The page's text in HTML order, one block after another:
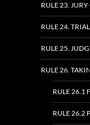
RULE 23.
RULE 24.
RULE 25.
RULE 26.
RULE 26.1
RULE 26.2